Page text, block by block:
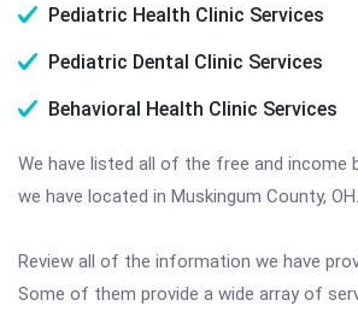
Pediatric Health Clinic Services
Pediatric Dental Clinic Services
Behavioral Health Clinic Services
We have listed all of the free and income
we have located in Muskingum County, OH.
Review all of the information we have
Some of them provide a wide array of